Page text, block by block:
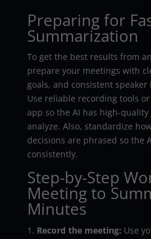
Preparing for
Summarization
To get the best results from
prepare your meetings with
goals, and consistent
Use reliable recording tools
app so the AI has high-
analyze. Also, standardize
decisions are phrased so the
consistently.
Step-by-Step
Meeting to
Minutes
Record the meeting: Use